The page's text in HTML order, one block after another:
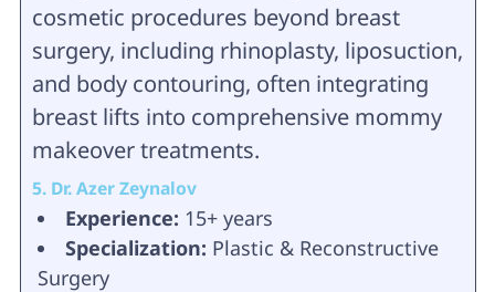
cosmetic procedures beyond breast
surgery, including rhinoplasty, liposuction,
and body contouring, often integrating
breast lifts into comprehensive mommy
makeover treatments.
5. Dr. Azer Zeynalov
Experience: 15+ years
Specialization: Plastic & Reconstructive
Surgery